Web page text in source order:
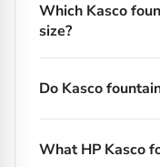
Which Kasco
size?
Do Kasco
What HP Kasco